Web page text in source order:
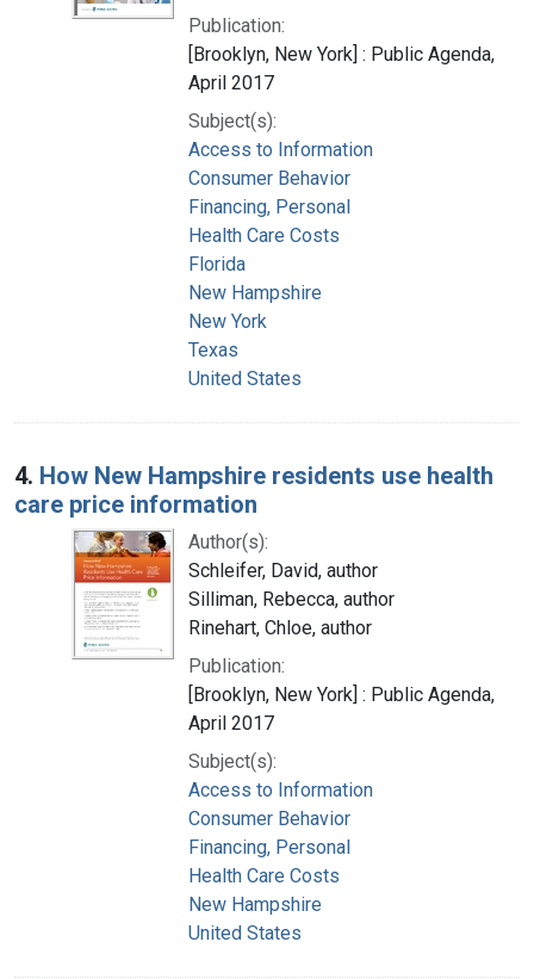
Publication:
[Brooklyn, New York] : Public Agenda,
April 2017
Subject(s):
Access to Information
Consumer Behavior
Financing, Personal
Health Care Costs
Florida
New Hampshire
New York
Texas
United States
4. How New Hampshire residents use health
care price information
Author(s):
Schleifer, David, author
Silliman, Rebecca, author
Rinehart, Chloe, author
Publication:
[Brooklyn, New York] : Public Agenda,
April 2017
Subject(s):
Access to Information
Consumer Behavior
Financing, Personal
Health Care Costs
New Hampshire
United States